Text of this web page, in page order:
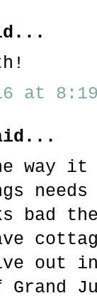
at 8:19
way it
needs
bad
out
Grand